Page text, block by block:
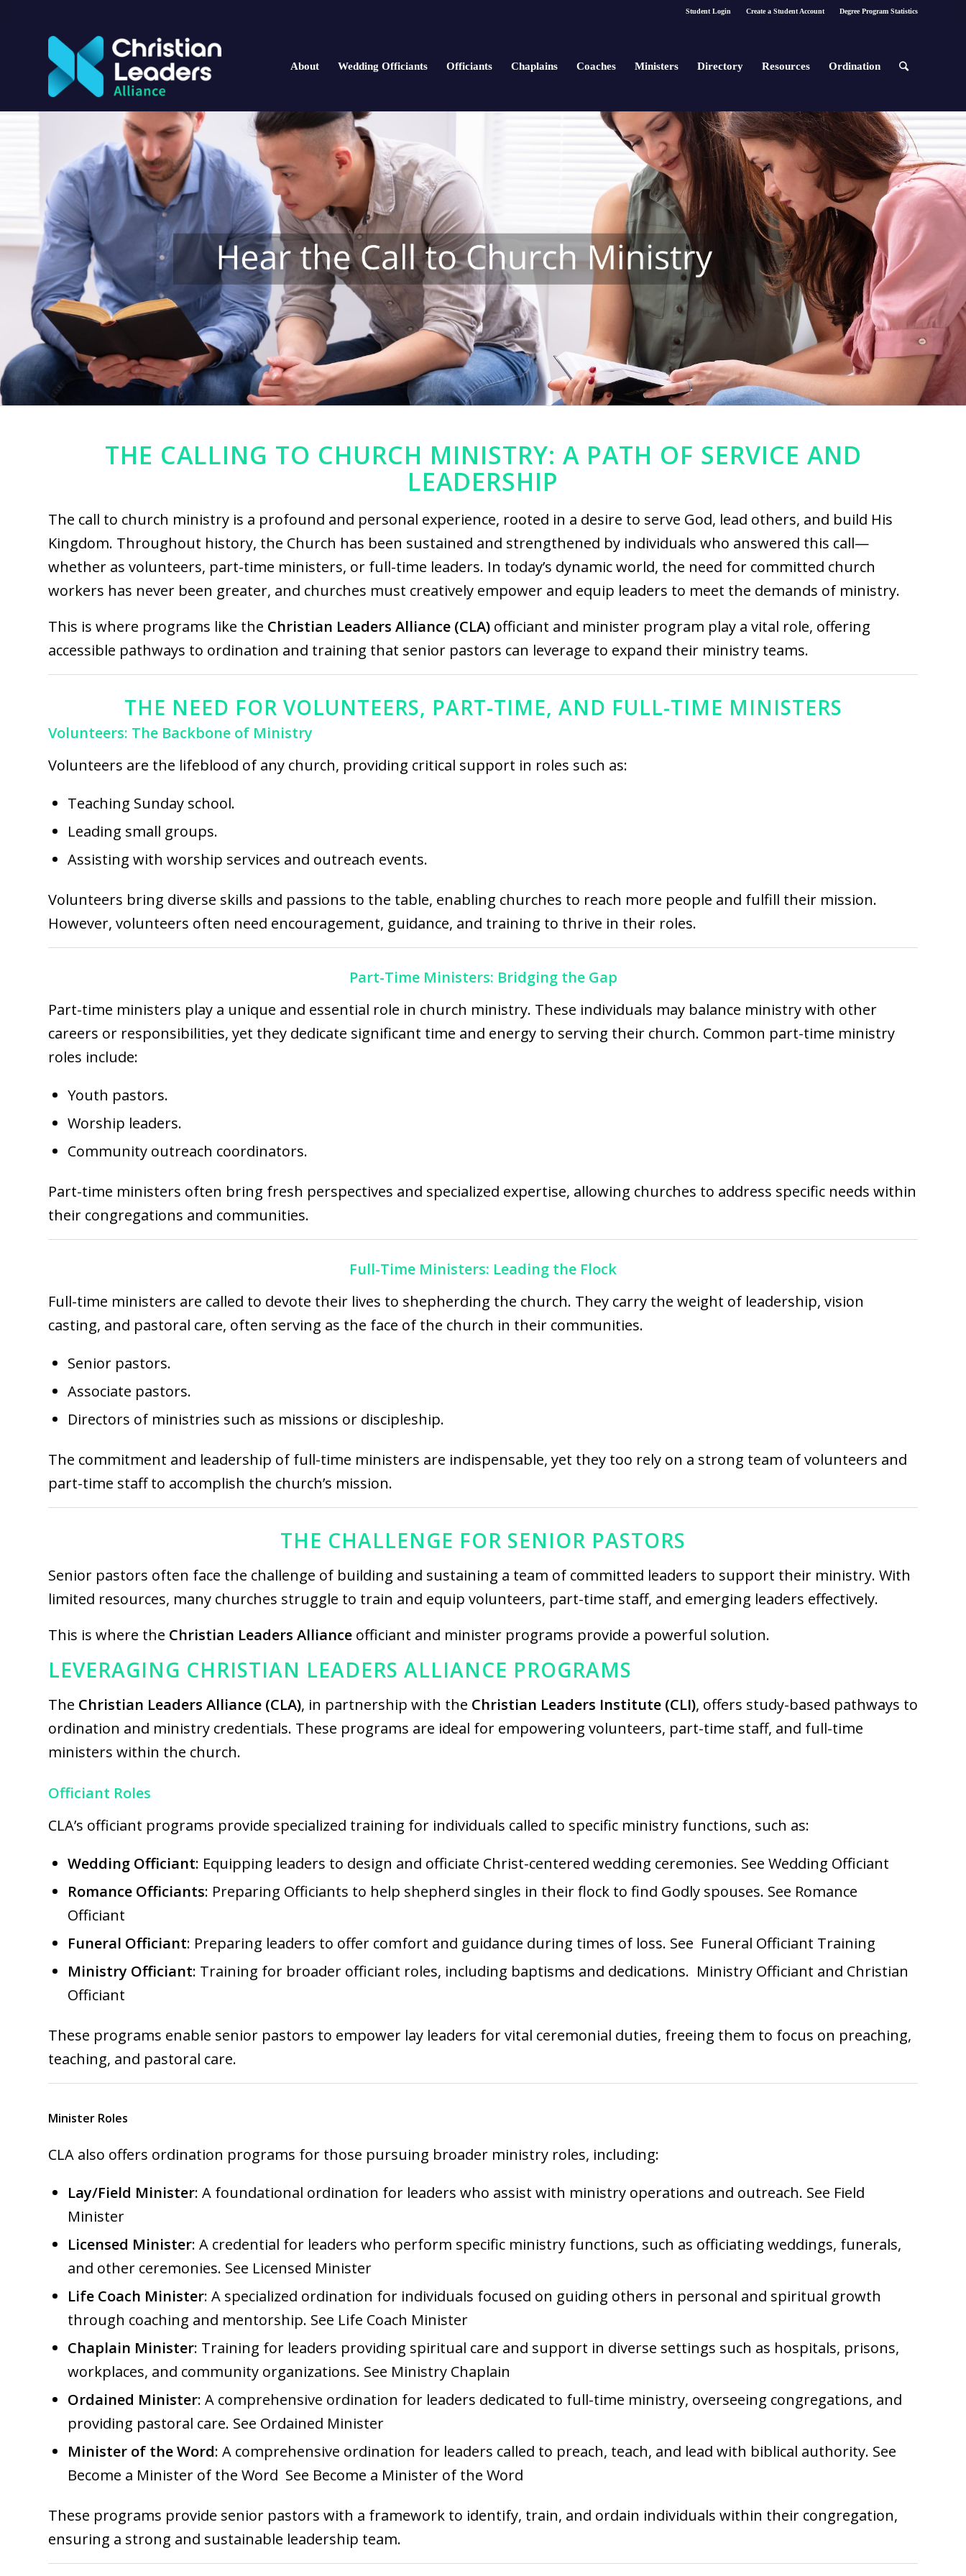
Student Login Create a Student Account Degree Program Statistics
About Wedding Officiants Officiants Chaplains Coaches Ministers Directory Resources Ordination
THE CALLING TO CHURCH MINISTRY: A PATH OF SERVICE AND
LEADERSHIP
The call to church ministry is a profound and personal experience, rooted in a desire to serve God, lead others, and build His
Kingdom. Throughout history, the Church has been sustained and strengthened by individuals who answered this call—
whether as volunteers, part-time ministers, or full-time leaders. In today’s dynamic world, the need for committed church
workers has never been greater, and churches must creatively empower and equip leaders to meet the demands of ministry.
This is where programs like the Christian Leaders Alliance (CLA) officiant and minister program play a vital role, offering
accessible pathways to ordination and training that senior pastors can leverage to expand their ministry teams.
THE NEED FOR VOLUNTEERS, PART-TIME, AND FULL-TIME MINISTERS
Volunteers: The Backbone of Ministry
Volunteers are the lifeblood of any church, providing critical support in roles such as:
Teaching Sunday school.
Leading small groups.
Assisting with worship services and outreach events.
Volunteers bring diverse skills and passions to the table, enabling churches to reach more people and fulfill their mission.
However, volunteers often need encouragement, guidance, and training to thrive in their roles.
Part-Time Ministers: Bridging the Gap
Part-time ministers play a unique and essential role in church ministry. These individuals may balance ministry with other
careers or responsibilities, yet they dedicate significant time and energy to serving their church. Common part-time ministry
roles include:
Youth pastors.
Worship leaders.
Community outreach coordinators.
Part-time ministers often bring fresh perspectives and specialized expertise, allowing churches to address specific needs within
their congregations and communities.
Full-Time Ministers: Leading the Flock
Full-time ministers are called to devote their lives to shepherding the church. They carry the weight of leadership, vision
casting, and pastoral care, often serving as the face of the church in their communities.
Senior pastors.
Associate pastors.
Directors of ministries such as missions or discipleship.
The commitment and leadership of full-time ministers are indispensable, yet they too rely on a strong team of volunteers and
part-time staff to accomplish the church’s mission.
THE CHALLENGE FOR SENIOR PASTORS
Senior pastors often face the challenge of building and sustaining a team of committed leaders to support their ministry. With
limited resources, many churches struggle to train and equip volunteers, part-time staff, and emerging leaders effectively.
This is where the Christian Leaders Alliance officiant and minister programs provide a powerful solution.
LEVERAGING CHRISTIAN LEADERS ALLIANCE PROGRAMS
The Christian Leaders Alliance (CLA), in partnership with the Christian Leaders Institute (CLI), offers study-based pathways to
ordination and ministry credentials. These programs are ideal for empowering volunteers, part-time staff, and full-time
ministers within the church.
Officiant Roles
CLA’s officiant programs provide specialized training for individuals called to specific ministry functions, such as:
Wedding Officiant: Equipping leaders to design and officiate Christ-centered wedding ceremonies. See Wedding Officiant
Romance Officiants: Preparing Officiants to help shepherd singles in their flock to find Godly spouses. See Romance
Officiant
Funeral Officiant: Preparing leaders to offer comfort and guidance during times of loss. See Funeral Officiant Training
Ministry Officiant: Training for broader officiant roles, including baptisms and dedications. Ministry Officiant and Christian
Officiant
These programs enable senior pastors to empower lay leaders for vital ceremonial duties, freeing them to focus on preaching,
teaching, and pastoral care.
Minister Roles
CLA also offers ordination programs for those pursuing broader ministry roles, including:
Lay/Field Minister: A foundational ordination for leaders who assist with ministry operations and outreach. See Field
Minister
Licensed Minister: A credential for leaders who perform specific ministry functions, such as officiating weddings, funerals,
and other ceremonies. See Licensed Minister
Life Coach Minister: A specialized ordination for individuals focused on guiding others in personal and spiritual growth
through coaching and mentorship. See Life Coach Minister
Chaplain Minister: Training for leaders providing spiritual care and support in diverse settings such as hospitals, prisons,
workplaces, and community organizations. See Ministry Chaplain
Ordained Minister: A comprehensive ordination for leaders dedicated to full-time ministry, overseeing congregations, and
providing pastoral care. See Ordained Minister
Minister of the Word: A comprehensive ordination for leaders called to preach, teach, and lead with biblical authority. See
Become a Minister of the Word See Become a Minister of the Word
These programs provide senior pastors with a framework to identify, train, and ordain individuals within their congregation,
ensuring a strong and sustainable leadership team.